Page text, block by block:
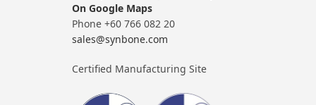
On Google Maps
Phone +60 766 082 20
sales@synbone.com
Certified Manufacturing Site